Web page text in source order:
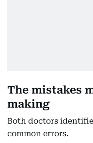
The mistakes
making
Both doctors
common errors.